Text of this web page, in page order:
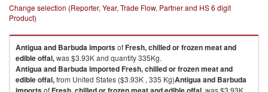
Change selection (Reporter, Year, Trade Flow, Partner and HS 6 digit
Product)
Antigua and BarbudaimportsofFresh, chilled or frozen meat and
edible offal,was $3.93K and quantity 335Kg.
Antigua and BarbudaimportedFresh, chilled or frozen meat and
edible offal,from United States ($3.93K , 335 Kg)Antigua and Barbuda
of
was $3.93K